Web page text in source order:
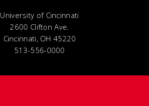
University of Cincinnati
2600 Clifton Ave.
Cincinnati, OH 45220
513-556-0000